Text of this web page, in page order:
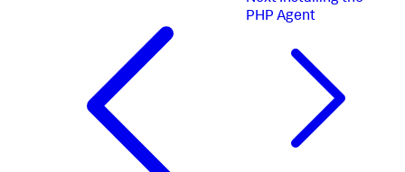
PHP Agent